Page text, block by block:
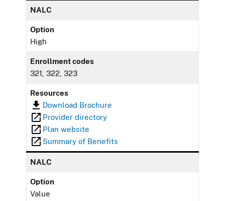
NALC
Option
High
Enrollment codes
321, 322, 323
Resources
Download Brochure
Provider directory
Plan website
Summary of Benefits
NALC
Option
Value